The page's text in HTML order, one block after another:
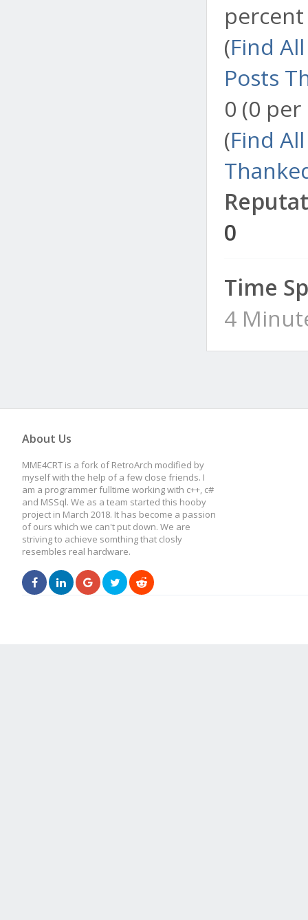
(Find
Posts
0 (0
(Find
0
Time
4
About Us
MME4CRT is a fork of RetroArch modified by
myself with the help of a few close friends. I
am a programmer fulltime working with c++, c#
and MSSql. We as a team started this hooby
project in March 2018. It has become a passion
of ours which we can't put down. We are
striving to achieve somthing that closly
resembles real hardware.